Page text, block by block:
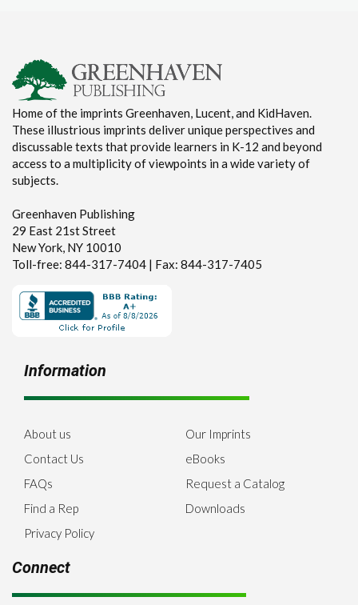
Home of the imprints Greenhaven, Lucent, and KidHaven.
These illustrious imprints deliver unique perspectives and
discussable texts that provide learners in K-12 and beyond
access to a multiplicity of viewpoints in a wide variety of
subjects.
Greenhaven Publishing
29 East 21st Street
New York, NY 10010
Toll-free: 844-317-7404 | Fax: 844-317-7405
Information
About us
Contact Us
FAQs
Find a Rep
Privacy Policy
Our Imprints
eBooks
Request a Catalog
Downloads
Connect